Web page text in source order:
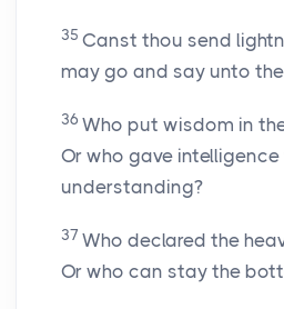
35 Canst thou send
may go and say unto
36 Who put wisdom in
Or who gave
understanding?
37 Who declared the
Or who can stay the